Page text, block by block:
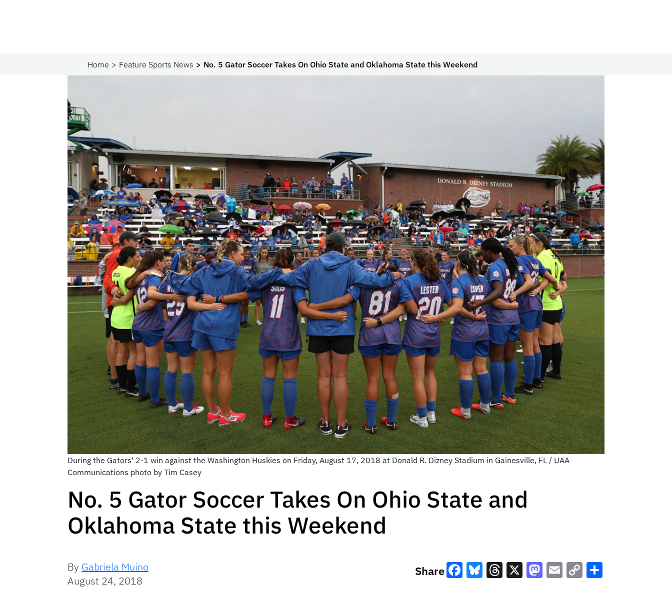
Home Feature Sports News No. 5 Gator Soccer Takes On Ohio State and Oklahoma State this Weekend
During the Gators' 2-1 win against the Washington Huskies on Friday, August 17, 2018 at Donald R. Dizney Stadium in Gainesville, FL / UAA
Communications photo by Tim Casey
No. 5 Gator Soccer Takes On Ohio State and
Oklahoma State this Weekend
By Gabriela Muino
August 24, 2018
Share